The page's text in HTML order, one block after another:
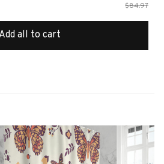
$84.97
Add all to cart